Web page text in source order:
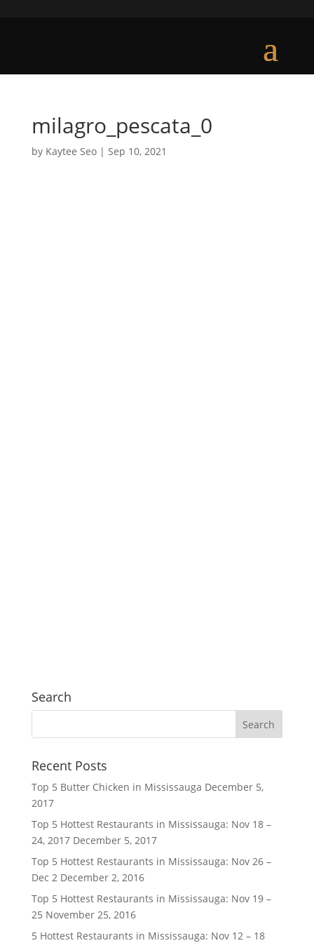
milagro_pescata_0
by Kaytee Seo| Sep 10, 2021
Search
Recent Posts
Top 5 Butter Chicken in Mississauga December 5,
2017
Top 5 Hottest Restaurants in Mississauga: Nov 18 –
24, 2017 December 5, 2017
Top 5 Hottest Restaurants in Mississauga: Nov 26 –
Dec 2 December 2, 2016
Top 5 Hottest Restaurants in Mississauga: Nov 19 –
25 November 25, 2016
5 Hottest Restaurants in Mississauga: Nov 12 – 18